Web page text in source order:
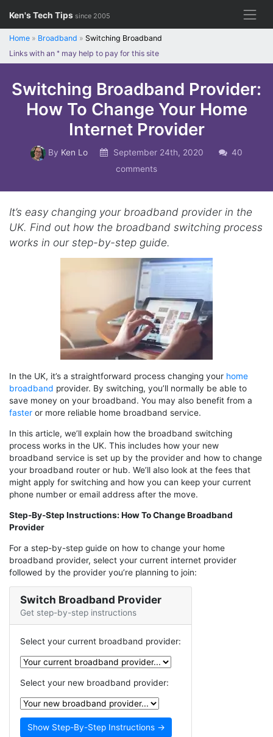
content
Ken's Tech Tips since 2005
Home » Broadband » Switching Broadband
Links with an * may help to pay for this site
Switching Broadband Provider:
How To Change Your Home
Internet Provider
By Ken Lo September 24th, 2020
40
comments
It’s easy changing your broadband provider in the
UK. Find out how the broadband switching process
works in our step-by-step guide.
In the UK, it’s a straightforward process changing your home
broadband provider. By switching, you’ll normally be able to
save money on your broadband. You may also benefit from a
faster or more reliable home broadband service.
In this article, we’ll explain how the broadband switching
process works in the UK. This includes how your new
broadband service is set up by the provider and how to change
your broadband router or hub. We’ll also look at the fees that
might apply for switching and how you can keep your current
phone number or email address after the move.
Step-By-Step Instructions: How To Change Broadband
Provider
For a step-by-step guide on how to change your home
broadband provider, select your current internet provider
followed by the provider you’re planning to join:
Switch Broadband Provider
Get step-by-step instructions
Select your current broadband provider:
Select your new broadband provider: